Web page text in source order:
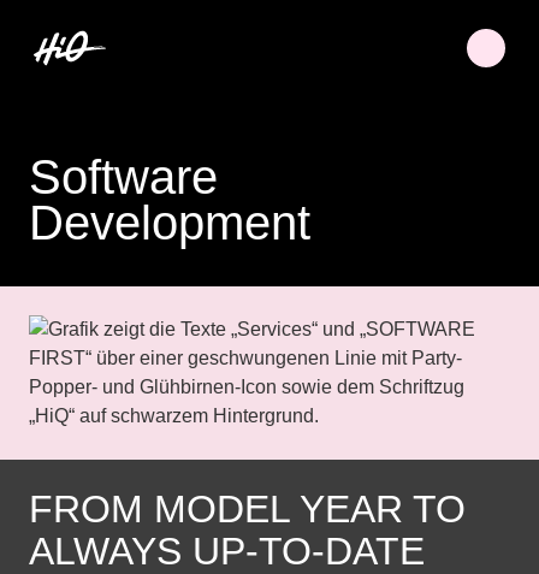
Software
Development
FROM MODEL YEAR TO
ALWAYS UP-TO-DATE